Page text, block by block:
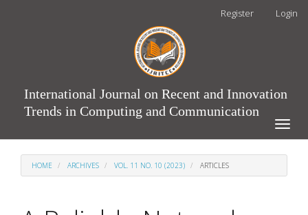
Register Login
International Journal on Recent and Innovation
Trends in Computing and Communication
Toggle
HOME ARCHIVES VOL. 11 NO. 10 (2023) ARTICLES